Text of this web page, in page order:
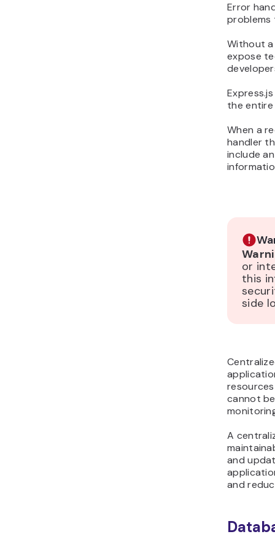
Error
problems
Without
expose
the
When a
handler
include
or
this
side
cannot
A
and
and